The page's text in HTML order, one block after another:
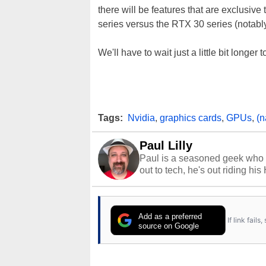
there will be features that are
series versus the RTX 30 series
We'll have to wait just a little bit longer
Tags: Nvidia, graphics cards, GPUs,
Paul Lilly
Paul is a seasoned geek
out to tech, he's out riding
Add as a preferred
source on Google
If link fails,